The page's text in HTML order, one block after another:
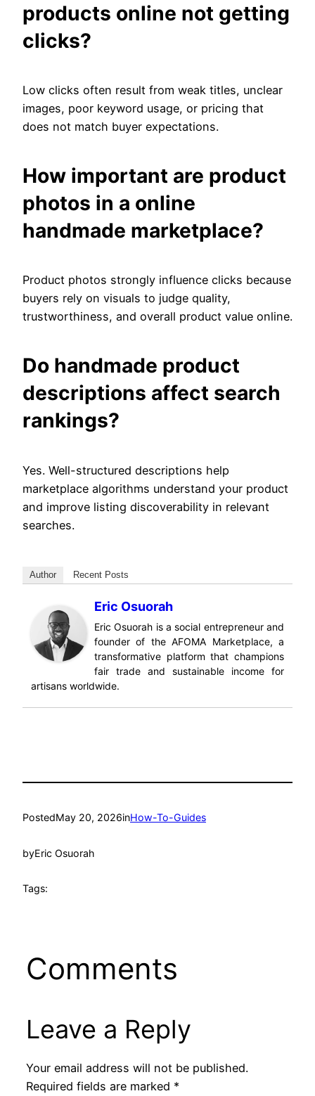
products online not getting
clicks?
Low clicks often result from weak titles, unclear
images, poor keyword usage, or pricing that
does not match buyer expectations.
How important are product
photos in a online
handmade marketplace?
Product photos strongly influence clicks because
buyers rely on visuals to judge quality,
trustworthiness, and overall product value online.
Do handmade product
descriptions affect search
rankings?
Yes. Well-structured descriptions help
marketplace algorithms understand your product
and improve listing discoverability in relevant
searches.
Author Recent Posts
Eric Osuorah
Eric Osuorah is a social entrepreneur and
founder of the AFOMA Marketplace, a
transformative platform that champions
fair trade and sustainable income for
artisans worldwide.
PostedMay 20, 2026inHow-To-Guides
byEric Osuorah
Tags:
Comments
Leave a Reply
Your email address will not be published.
Required fields are marked *